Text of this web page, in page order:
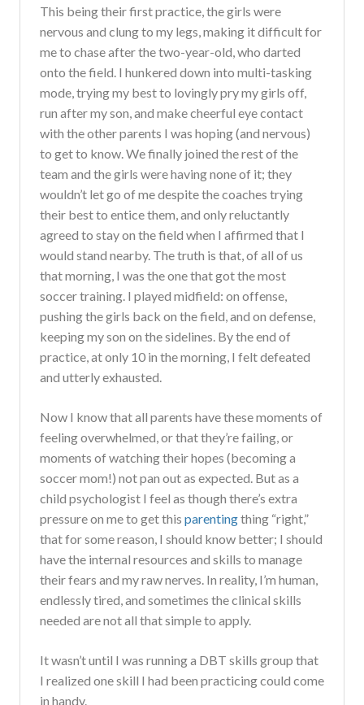
This being their first practice, the girls were
nervous and clung to my legs, making it difficult for
me to chase after the two-year-old, who darted
onto the field. I hunkered down into multi-tasking
mode, trying my best to lovingly pry my girls off,
run after my son, and make cheerful eye contact
with the other parents I was hoping (and nervous)
to get to know. We finally joined the rest of the
team and the girls were having none of it; they
wouldn’t let go of me despite the coaches trying
their best to entice them, and only reluctantly
agreed to stay on the field when I affirmed that I
would stand nearby. The truth is that, of all of us
that morning, I was the one that got the most
soccer training. I played midfield: on offense,
pushing the girls back on the field, and on defense,
keeping my son on the sidelines. By the end of
practice, at only 10 in the morning, I felt defeated
and utterly exhausted.
Now I know that all parents have these moments of
feeling overwhelmed, or that they’re failing, or
moments of watching their hopes (becoming a
soccer mom!) not pan out as expected. But as a
child psychologist I feel as though there’s extra
pressure on me to get this parentingthing “right,”
that for some reason, I should know better; I should
have the internal resources and skills to manage
their fears and my raw nerves. In reality, I’m human,
endlessly tired, and sometimes the clinical skills
needed are not all that simple to apply.
It wasn’t until I was running a DBT skills group that
I realized one skill I had been practicing could come
in handy.